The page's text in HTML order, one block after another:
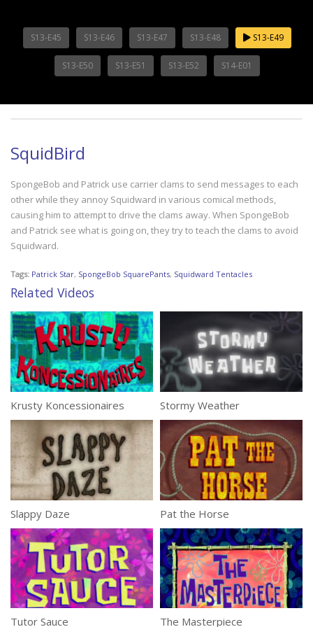
S13-E45 S13-E46 S13-E47 S13-E48 S13-E49
S13-E50 S13-E51 S13-E52 S14-E01
SquidBird
SpongeBob and Patrick use carrier clams to send messages to each
other while they annoy Squidward in various comical methods,
causing him to attempt to drive the clams away. When SpongeBob
and Patrick see what is going on, they try to teach the clams to avoid
Squidward.
Tags: Patrick Star, SpongeBob SquarePants, Squidward Tentacles
Related Videos
Krusty Koncessionaires Stormy Weather
Slappy Daze Pat the Horse
Tutor Sauce The Masterpiece